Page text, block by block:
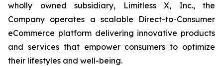
wholly owned subsidiary, Limitless X, Inc., the
Company operates a scalable Direct-to-Consumer
eCommerce platform delivering innovative products
and services that empower consumers to optimize
their lifestyles and well-being.